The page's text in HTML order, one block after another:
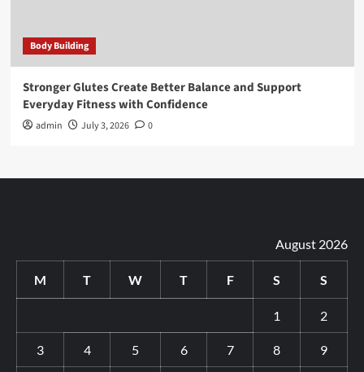
Body Building
Stronger Glutes Create Better Balance and Support
Everyday Fitness with Confidence
admin July 3, 2026 0
August 2026
M T W T F S S
1 2
3 4 5 6 7 8 9